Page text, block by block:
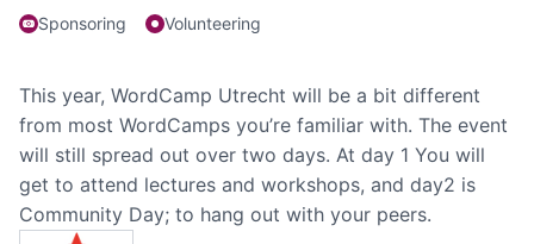
Sponsoring Volunteering
This year, WordCamp Utrecht will be a bit different
from most WordCamps you’re familiar with. The event
will still spread out over two days. At day 1 You will
get to attend lectures and workshops, and day2 is
Community Day; to hang out with your peers.